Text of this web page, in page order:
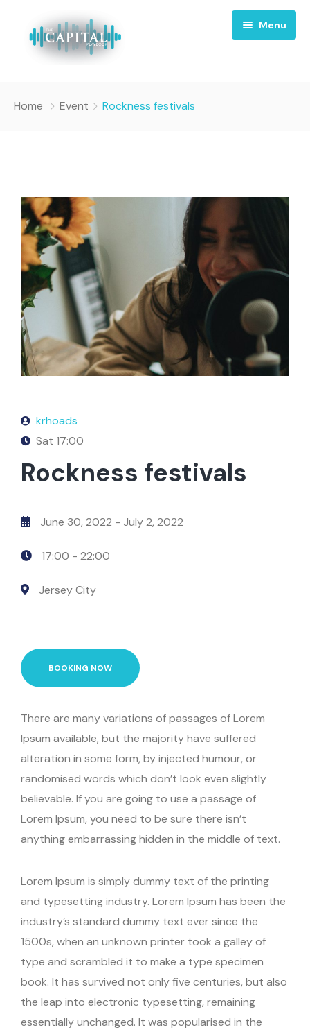
Menu
Contact
Home Event Rockness festivals
krhoads
Sat 17:00
Rockness festivals
June 30, 2022 - July 2, 2022
17:00 - 22:00
Jersey City
BOOKING NOW
There are many variations of passages of Lorem
Ipsum available, but the majority have suffered
alteration in some form, by injected humour, or
randomised words which don’t look even slightly
believable. If you are going to use a passage of
Lorem Ipsum, you need to be sure there isn’t
anything embarrassing hidden in the middle of text.
Lorem Ipsum is simply dummy text of the printing
and typesetting industry. Lorem Ipsum has been the
industry’s standard dummy text ever since the
1500s, when an unknown printer took a galley of
type and scrambled it to make a type specimen
book. It has survived not only five centuries, but also
the leap into electronic typesetting, remaining
essentially unchanged. It was popularised in the